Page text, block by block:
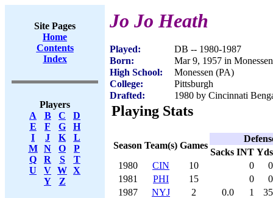
Site Pages
Home
Contents
Index
Players
A
B C
D
E
F G
H
I
J K
L
M
N O
P
Q
R S
T
U
V W X
Y
Z
Jo Jo Heath
Played:
DB -- 1980-1987
Born:
Mar 9, 1957 in
High School:
Monessen (PA)
College:
Pittsburgh
Drafted:
1980 by Cincinnati
Playing Stats
Season Team(s) Games
Sacks INT Yds
1980
CIN 10 0
0
1981
PHI 15 0
0
1987
NYJ 2 0.0 1
35